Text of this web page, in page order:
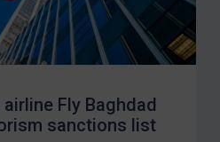
Fly Baghdad
sanctions list